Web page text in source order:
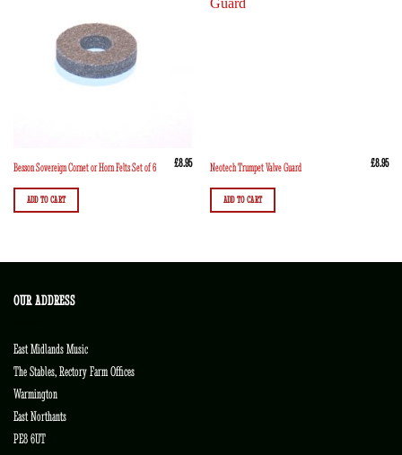
Besson Sovereign Cornet or Horn Felts Set of 6 £8.95
ADD TO CART
Neotech Trumpet Valve Guard £8.95
ADD TO CART
OUR ADDRESS
East Midlands Music
The Stables, Rectory Farm Offices
Warmington
East Northants
PE8 6UT